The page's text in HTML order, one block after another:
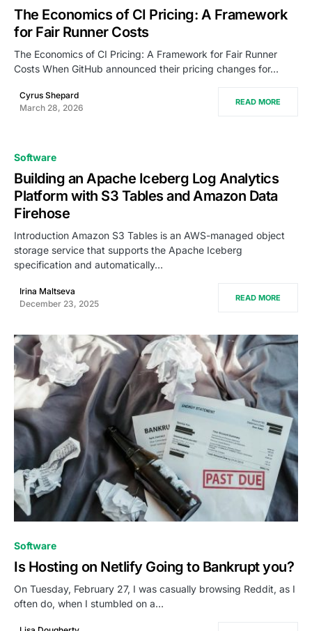
The Economics of CI Pricing: A Framework
for Fair Runner Costs
The Economics of CI Pricing: A Framework for Fair Runner
Costs When GitHub announced their pricing changes for…
Cyrus Shepard
March 28, 2026
READ MORE
Software
Building an Apache Iceberg Log Analytics
Platform with S3 Tables and Amazon Data
Firehose
Introduction Amazon S3 Tables is an AWS-managed object
storage service that supports the Apache Iceberg
specification and automatically…
Irina Maltseva
December 23, 2025
READ MORE
Software
Is Hosting on Netlify Going to Bankrupt you?
On Tuesday, February 27, I was casually browsing Reddit, as I
often do, when I stumbled on a…